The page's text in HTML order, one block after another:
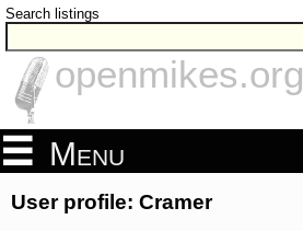
Search listings
openmikes.org
Menu
User profile: Cramer